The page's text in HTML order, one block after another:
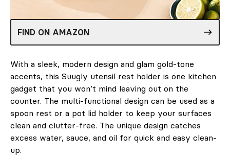
FIND ON AMAZON
With a sleek, modern design and glam gold-tone
accents, this Suugly utensil rest holder is one kitchen
gadget that you won’t mind leaving out on the
counter. The multi-functional design can be used as a
spoon rest or a pot lid holder to keep your surfaces
clean and clutter-free. The unique design catches
excess water, sauce, and oil for quick and easy clean-
up.